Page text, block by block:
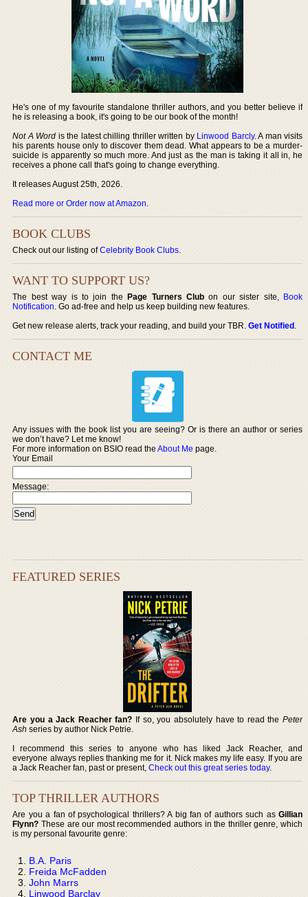
He's one of my favourite standalone thriller authors, and you better believe if
he is releasing a book, it's going to be our book of the month!
Not A Word is the latest chilling thriller written by Linwood Barcly. A man visits
his parents house only to discover them dead. What appears to be a murder-
suicide is apparently so much more. And just as the man is taking it all in, he
receives a phone call that's going to change everything.
It releases August 25th, 2026.
Read more or Order now at Amazon.
BOOK CLUBS
Check out our listing ofCelebrity Book Clubs.
WANT TO SUPPORT US?
The best way is to join thePage Turners Club on our sister site, Book
Notification. Go ad-free and help us keep building new features.
Get new release alerts, track your reading, and build your TBR.Get Notified.
CONTACT ME
Any issues with the book list you are seeing? Or is there an author or series
we don’t have? Let me know!
For more information on BSIO read theAbout Me page.
Your Email
Message:
FEATURED SERIES
Are you a Jack Reacher fan? If so, you absolutely have to read the Peter
Ash series by author Nick Petrie.
I recommend this series to anyone who has liked Jack Reacher, and
everyone always replies thanking me for it. Nick makes my life easy. If you are
a Jack Reacher fan, past or present,Check out this great series today.
TOP THRILLER AUTHORS
Are you a fan of psychological thrillers? A big fan of authors such as Gillian
Flynn? These are our most recommended authors in the thriller genre, which
is my personal favourite genre:
B.A. Paris
Freida McFadden
John Marrs
Linwood Barclay